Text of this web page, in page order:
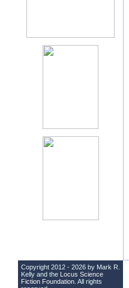
Copyright 2012 - 2026 by Mark R.
Kelly and the Locus Science
Fiction Foundation . All rights